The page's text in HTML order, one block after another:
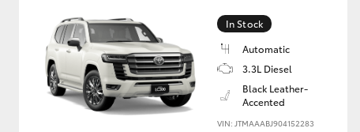
Kluger
In Stock
Automatic
3.3L Diesel
Black Leather-
Accented
VIN: JTMAAABJ904152283